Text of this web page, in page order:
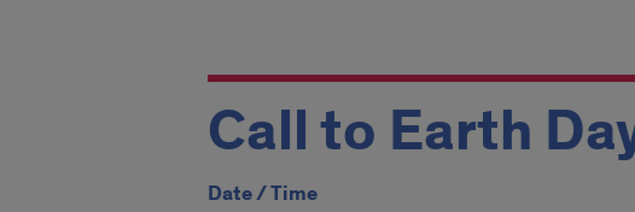
Call to Earth
Date / Time